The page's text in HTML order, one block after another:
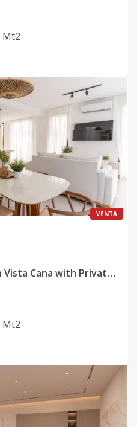
Mt2
VENTA
Ready 3 Bedroom Villa in Vista Cana with Private Pool Included
Mt2